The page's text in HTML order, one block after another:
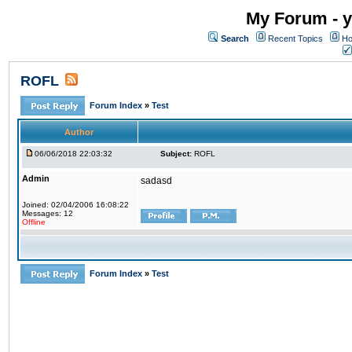
My Forum -
Search Recent Topics
ROFL
Forum Index » Test
Author
06/06/2018 22:03:32 Subject: ROFL
Admin
Joined: 02/04/2006 16:08:22
Messages: 12
Offline
sadasd
Forum Index » Test